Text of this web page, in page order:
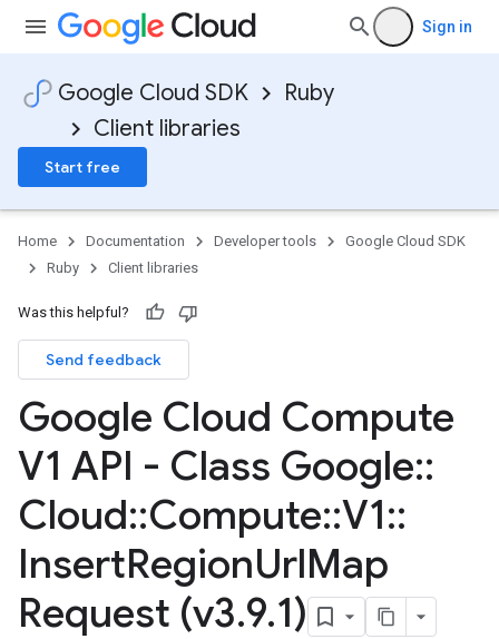
Sign in
Google Cloud SDK
Ruby
Client libraries
Start free
Home Documentation Developer tools
Google Cloud SDK
Ruby
Client libraries
Was this helpful?
Send feedback
Google Cloud Compute
V1 API - Class Google::
Cloud::Compute::V1::
InsertRegionUrlMap
Request (v3.9.1)